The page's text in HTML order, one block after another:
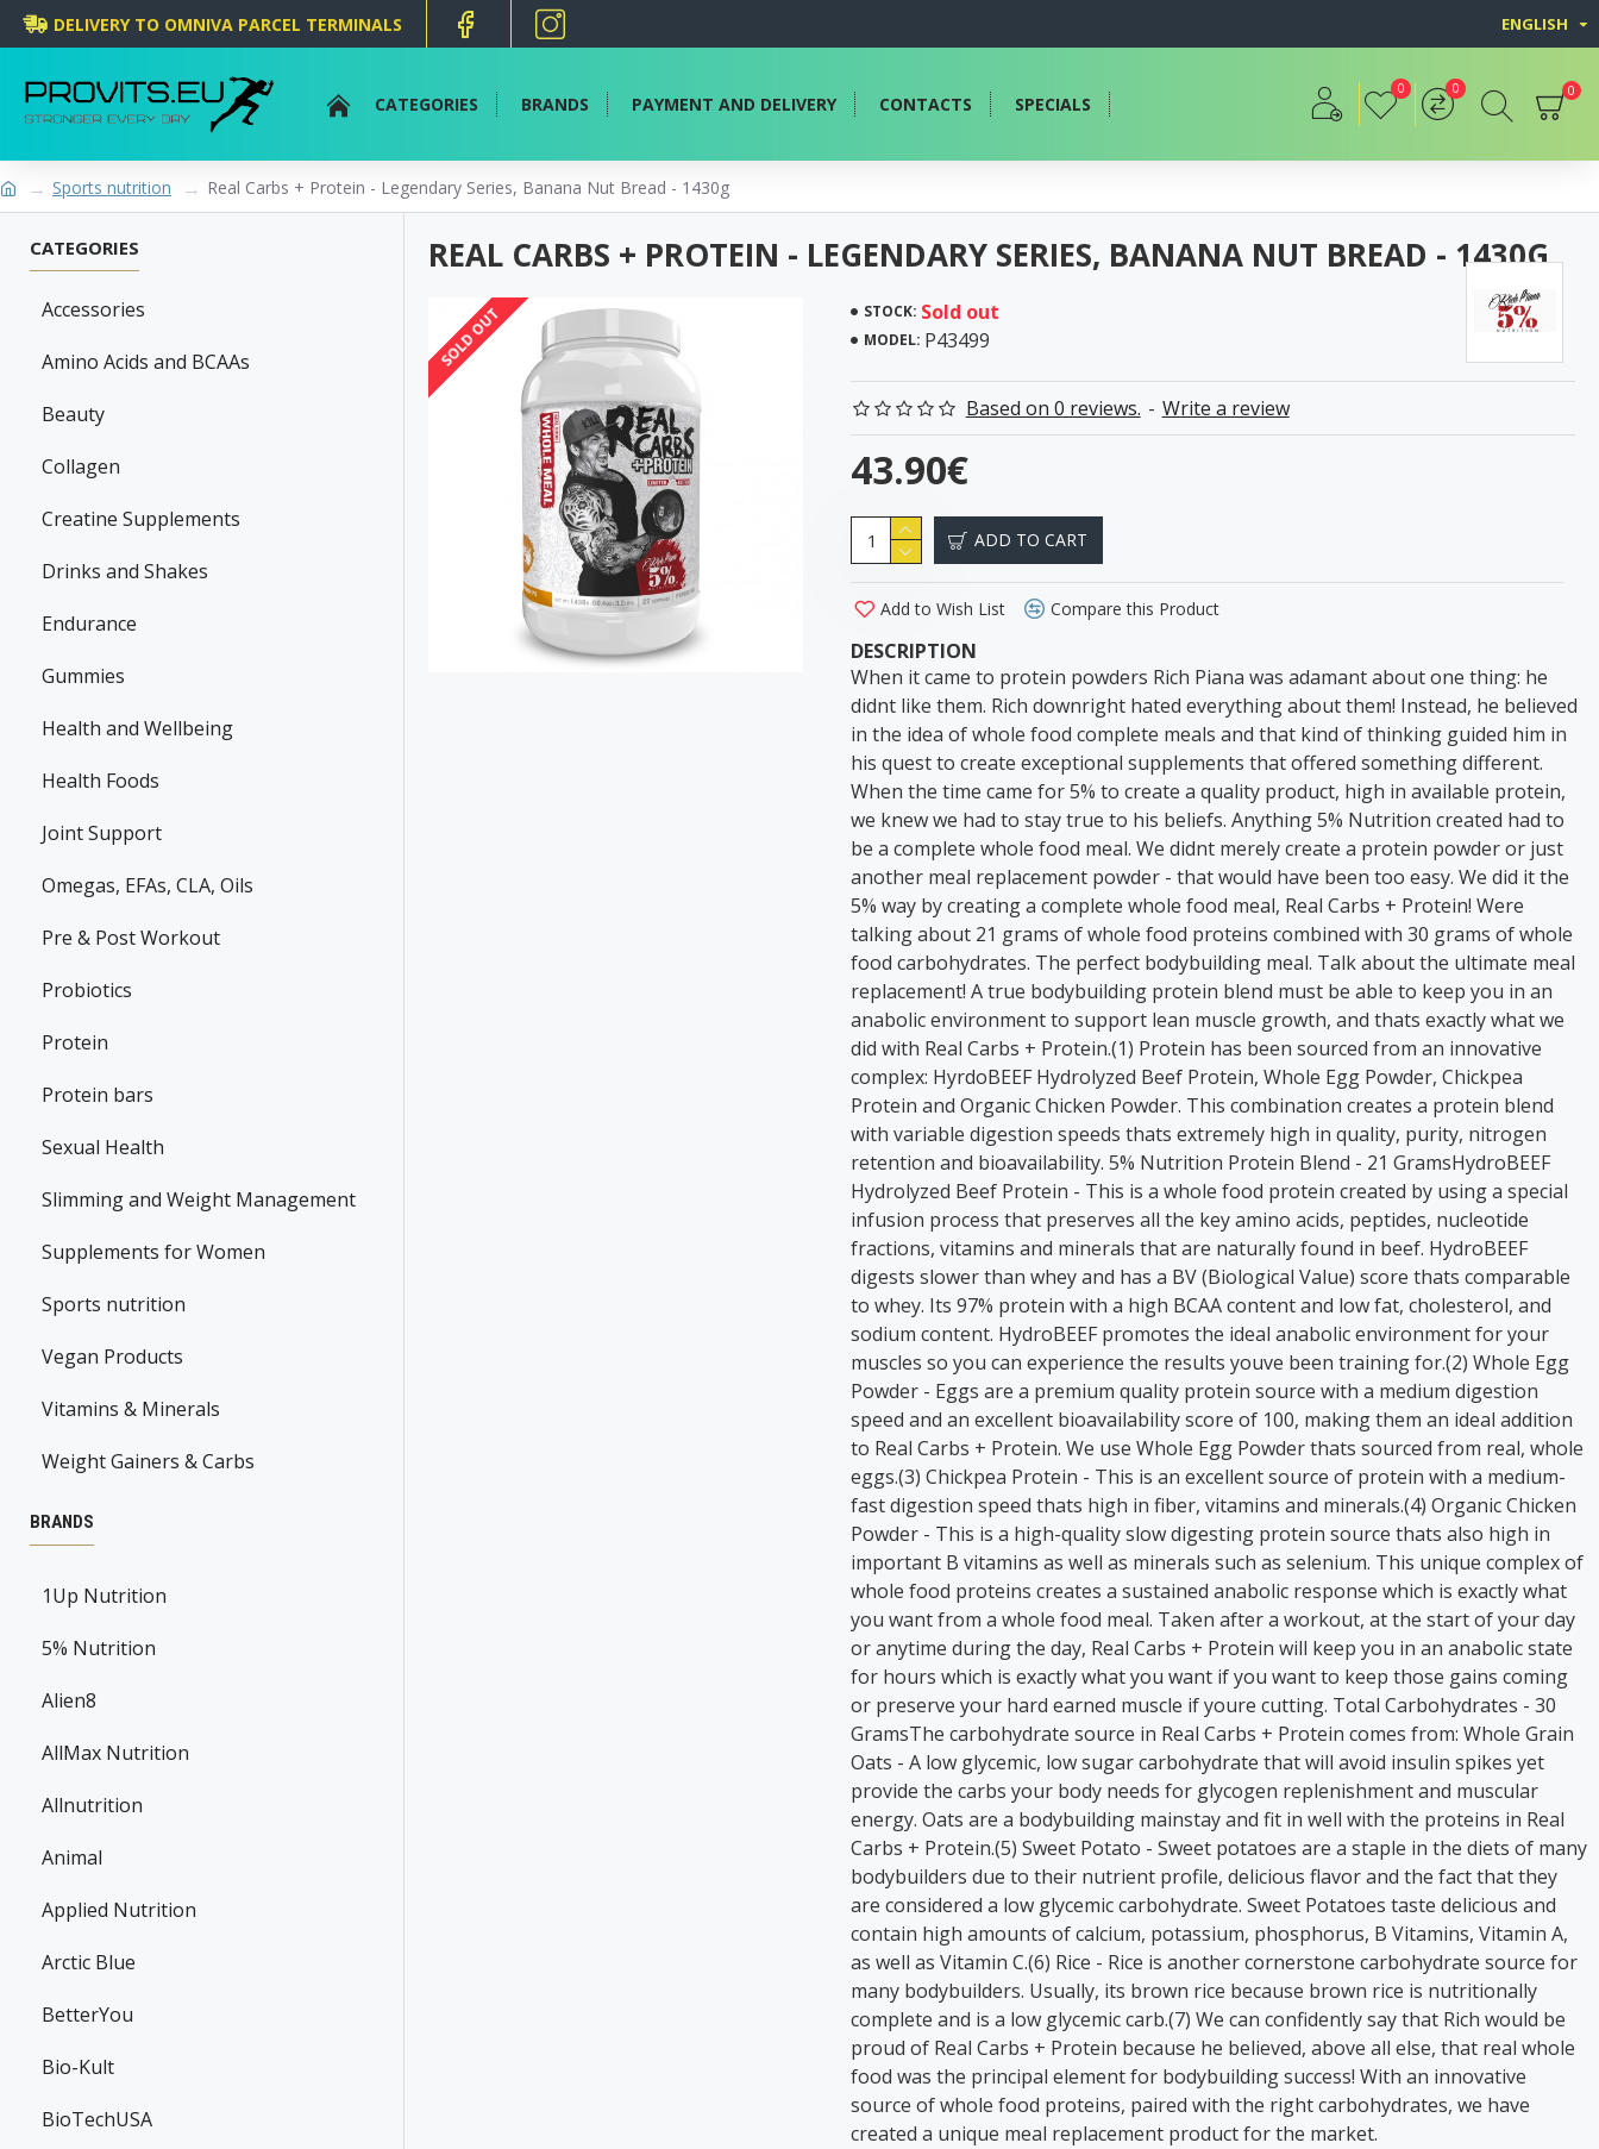
DELIVERY TO OMNIVA PARCEL TERMINALS ENGLISH
CATEGORIES BRANDS PAYMENT AND DELIVERY CONTACTS SPECIALS
0 0 0
Sports nutrition Real Carbs + Protein - Legendary Series, Banana Nut Bread - 1430g
CATEGORIES
Accessories
Amino Acids and BCAAs
Beauty
Collagen
Creatine Supplements
Drinks and Shakes
Endurance
Gummies
Health and Wellbeing
Health Foods
Joint Support
Omegas, EFAs, CLA, Oils
Pre & Post Workout
Probiotics
Protein
Protein bars
Sexual Health
Slimming and Weight Management
Supplements for Women
Sports nutrition
Vegan Products
Vitamins & Minerals
Weight Gainers & Carbs
BRANDS
1Up Nutrition
5% Nutrition
Alien8
AllMax Nutrition
Allnutrition
Animal
Applied Nutrition
Arctic Blue
BetterYou
Bio-Kult
BioTechUSA
REAL CARBS + PROTEIN - LEGENDARY SERIES, BANANA NUT BREAD - 1430G
SOLD OUT STOCK: Sold out
MODEL: P43499
Based on 0 reviews. - Write a review
43.90€
ADD TO CART
Add to Wish List Compare this Product
DESCRIPTION
When it came to protein powders Rich Piana was adamant about one thing: he
didnt like them. Rich downright hated everything about them! Instead, he believed
in the idea of whole food complete meals and that kind of thinking guided him in
his quest to create exceptional supplements that offered something different.
When the time came for 5% to create a quality product, high in available protein,
we knew we had to stay true to his beliefs. Anything 5% Nutrition created had to
be a complete whole food meal. We didnt merely create a protein powder or just
another meal replacement powder - that would have been too easy. We did it the
5% way by creating a complete whole food meal, Real Carbs + Protein! Were
talking about 21 grams of whole food proteins combined with 30 grams of whole
food carbohydrates. The perfect bodybuilding meal. Talk about the ultimate meal
replacement! A true bodybuilding protein blend must be able to keep you in an
anabolic environment to support lean muscle growth, and thats exactly what we
did with Real Carbs + Protein.(1) Protein has been sourced from an innovative
complex: HyrdoBEEF Hydrolyzed Beef Protein, Whole Egg Powder, Chickpea
Protein and Organic Chicken Powder. This combination creates a protein blend
with variable digestion speeds thats extremely high in quality, purity, nitrogen
retention and bioavailability. 5% Nutrition Protein Blend - 21 GramsHydroBEEF
Hydrolyzed Beef Protein - This is a whole food protein created by using a special
infusion process that preserves all the key amino acids, peptides, nucleotide
fractions, vitamins and minerals that are naturally found in beef. HydroBEEF
digests slower than whey and has a BV (Biological Value) score thats comparable
to whey. Its 97% protein with a high BCAA content and low fat, cholesterol, and
sodium content. HydroBEEF promotes the ideal anabolic environment for your
muscles so you can experience the results youve been training for.(2) Whole Egg
Powder - Eggs are a premium quality protein source with a medium digestion
speed and an excellent bioavailability score of 100, making them an ideal addition
to Real Carbs + Protein. We use Whole Egg Powder thats sourced from real, whole
eggs.(3) Chickpea Protein - This is an excellent source of protein with a medium-
fast digestion speed thats high in fiber, vitamins and minerals.(4) Organic Chicken
Powder - This is a high-quality slow digesting protein source thats also high in
important B vitamins as well as minerals such as selenium. This unique complex of
whole food proteins creates a sustained anabolic response which is exactly what
you want from a whole food meal. Taken after a workout, at the start of your day
or anytime during the day, Real Carbs + Protein will keep you in an anabolic state
for hours which is exactly what you want if you want to keep those gains coming
or preserve your hard earned muscle if youre cutting. Total Carbohydrates - 30
GramsThe carbohydrate source in Real Carbs + Protein comes from: Whole Grain
Oats - A low glycemic, low sugar carbohydrate that will avoid insulin spikes yet
provide the carbs your body needs for glycogen replenishment and muscular
energy. Oats are a bodybuilding mainstay and fit in well with the proteins in Real
Carbs + Protein.(5) Sweet Potato - Sweet potatoes are a staple in the diets of many
bodybuilders due to their nutrient profile, delicious flavor and the fact that they
are considered a low glycemic carbohydrate. Sweet Potatoes taste delicious and
contain high amounts of calcium, potassium, phosphorus, B Vitamins, Vitamin A,
as well as Vitamin C.(6) Rice - Rice is another cornerstone carbohydrate source for
many bodybuilders. Usually, its brown rice because brown rice is nutritionally
complete and is a low glycemic carb.(7) We can confidently say that Rich would be
proud of Real Carbs + Protein because he believed, above all else, that real whole
food was the principal element for bodybuilding success! With an innovative
source of whole food proteins, paired with the right carbohydrates, we have
created a unique meal replacement product for the market.